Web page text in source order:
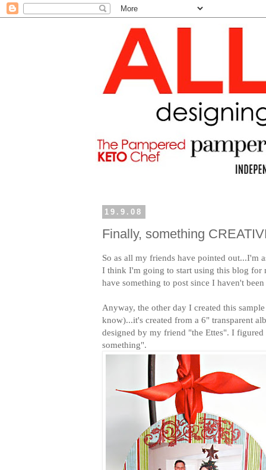
19.9.08
Finally, something
So as all my friends have pointed out...I'm
I think I'm going to start using this blog for
have something to post since I haven't
Anyway, the other day I created this
know)...it's created from a 6" transparent
designed by my friend "the Ettes". I
something".